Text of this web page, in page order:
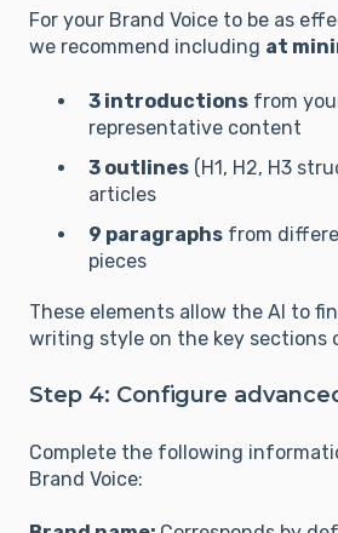
For your Brand Voice to be as
we recommend including at
3 introductions from
representative content
3 outlines (H1, H2, H3
articles
9 paragraphs from
pieces
These elements allow the AI to
writing style on the key sections
Step 4: Configure
Complete the following
Brand Voice: